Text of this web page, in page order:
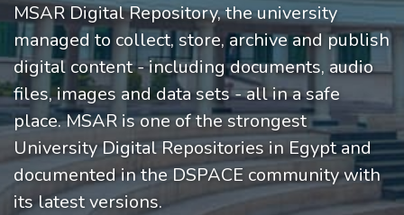
MSAR Digital Repository, the university
managed to collect, store, archive and publish
digital content - including documents, audio
files, images and data sets - all in a safe
place. MSAR is one of the strongest
University Digital Repositories in Egypt and
documented in the DSPACE community with
its latest versions.